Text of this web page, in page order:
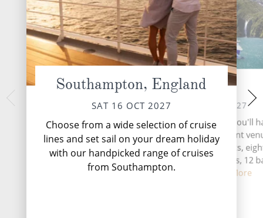
Southampton, England
SAT 16 OCT 2027
Choose from a wide selection of cruise
lines and set sail on your dream holiday
with our handpicked range of cruises
from Southampton.
At Sea
SUN 17 OCT 2027
During your time at sea, you'll
activities, five entertainment
speciality restaurants,
complimentary restaurants, 12
lounges,...
Read More
TUE 19
Trondheim, a
heartland,
roots with